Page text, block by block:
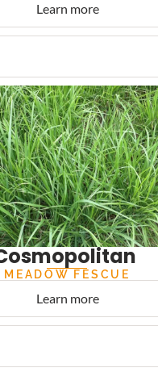
Learn more
MEADOW FESCUE
Learn more